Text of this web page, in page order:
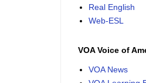
Real English
Web-ESL
VOA Voice of
VOA News